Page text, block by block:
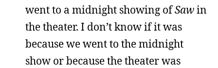
went to a midnight showing ofSawin
the theater. I don’t know if it was
because we went to the midnight
show or because the theater was